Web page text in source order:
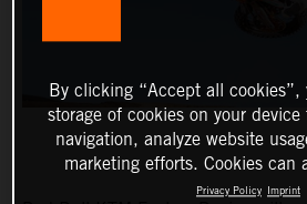
By clicking “Accept all
storage of cookies on your
navigation, analyze website
marketing efforts. Cookies can
Privacy Policy Imprint